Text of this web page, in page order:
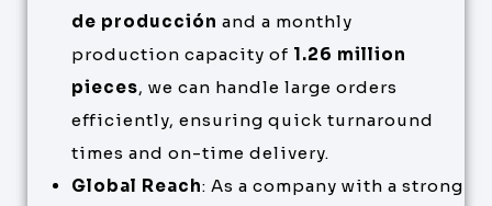
de producción and a monthly
production capacity of 1.26 million
pieces, we can handle large orders
efficiently, ensuring quick turnaround
times and on-time delivery.
Global Reach: As a company with a strong